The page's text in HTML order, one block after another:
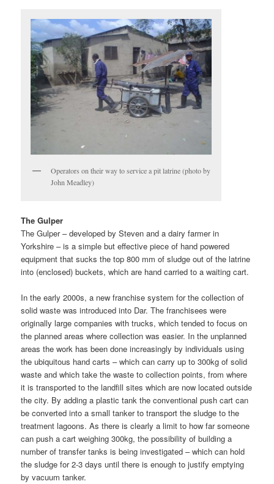
Operators on their way to service a pit latrine (photo by
John Meadley)
The Gulper
The Gulper – developed by Steven and a dairy farmer in
Yorkshire – is a simple but effective piece of hand powered
equipment that sucks the top 800 mm of sludge out of the latrine
into (enclosed) buckets, which are hand carried to a waiting cart.
In the early 2000s, a new franchise system for the collection of
solid waste was introduced into Dar. The franchisees were
originally large companies with trucks, which tended to focus on
the planned areas where collection was easier. In the unplanned
areas the work has been done increasingly by individuals using
the ubiquitous hand carts – which can carry up to 300kg of solid
waste and which take the waste to collection points, from where
it is transported to the landfill sites which are now located outside
the city. By adding a plastic tank the conventional push cart can
be converted into a small tanker to transport the sludge to the
treatment lagoons. As there is clearly a limit to how far someone
can push a cart weighing 300kg, the possibility of building a
number of transfer tanks is being investigated – which can hold
the sludge for 2-3 days until there is enough to justify emptying
by vacuum tanker.